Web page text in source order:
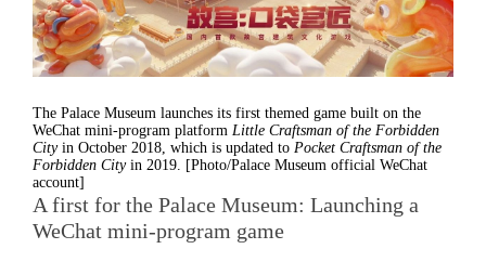
The Palace Museum launches its first themed game built on the
WeChat mini-program platform Little Craftsman of the Forbidden
Cityin October 2018, which is updated to Pocket Craftsman of the
Forbidden Cityin 2019. [Photo/Palace Museum official WeChat
account]
A first for the Palace Museum: Launching a
WeChat mini-program game